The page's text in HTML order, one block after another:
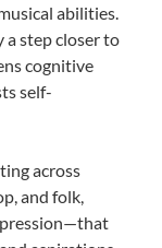
abilities.
a step closer to
cognitive
self-
across
and folk,